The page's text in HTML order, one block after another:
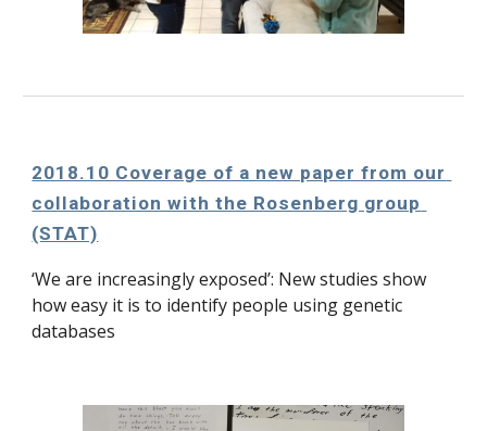
2018.10 Coverage of a new paper from our
collaboration with the Rosenberg group
(STAT)
‘We are increasingly exposed’: New studies show
how easy it is to identify people using genetic
databases